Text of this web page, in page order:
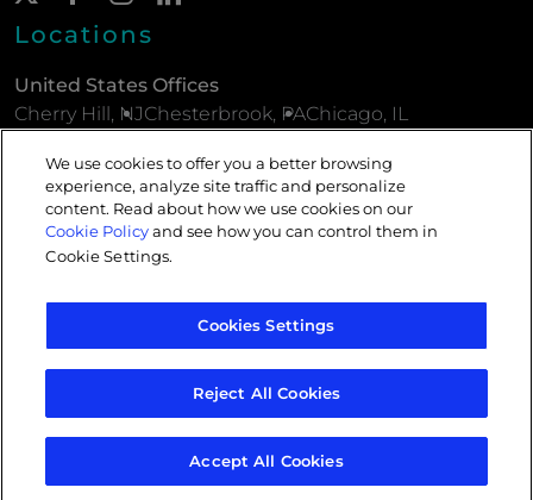
Locations
United States Offices
Cherry Hill, NJChesterbrook, PAChicago, IL
European Offices
London, ENGParis, FRA
Do Not Sell or Share My Personal Information
Sitemap
© 2026 CMI Media Group
We use cookies to offer you a better browsing
experience, analyze site traffic and personalize
content. Read about how we use cookies on our
Cookie Policyand see how you can control them in
Cookie Settings.
Cookies Settings
Reject All Cookies
Accept All Cookies